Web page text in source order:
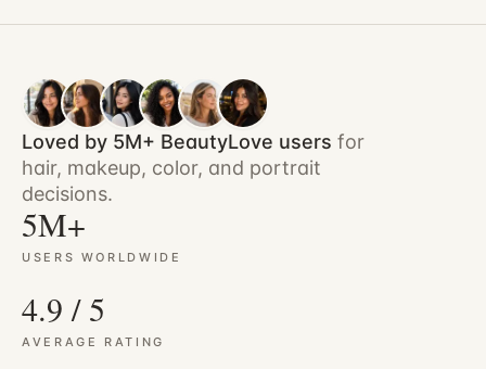
Loved by 5M+ BeautyLove users for
hair, makeup, color, and portrait
decisions.
5M+
USERS WORLDWIDE
4.9 / 5
AVERAGE RATING